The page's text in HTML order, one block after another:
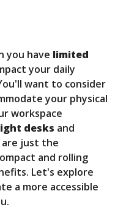
you have limited
your daily
want to consider
your physical
workspace
desks and
are just the
and rolling
Let's explore
a more accessible